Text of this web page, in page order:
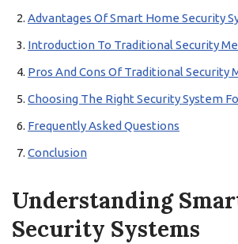
Advantages Of Smart Home Security
Introduction To Traditional Security
Pros And Cons Of Traditional Security
Choosing The Right Security System
Frequently Asked Questions
Conclusion
Understanding
Security Systems